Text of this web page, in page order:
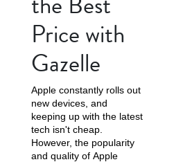
iPhone 15 Pro iPhone 15 Plus
Price with
Gazelle
Apple constantly rolls out
new devices, and
keeping up with the latest
tech isn't cheap.
However, the popularity
and quality of Apple